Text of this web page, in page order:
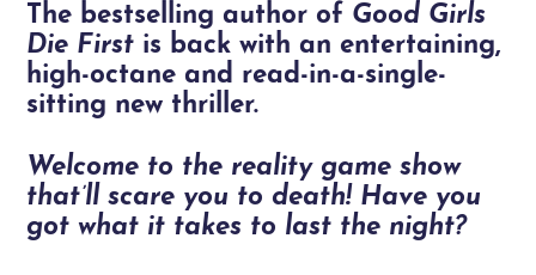
The bestselling author of Good Girls
Die First is back with an entertaining,
high-octane and read-in-a-single-
sitting new thriller.
Welcome to the reality game show
that’ll scare you to death! Have you
got what it takes to last the night?